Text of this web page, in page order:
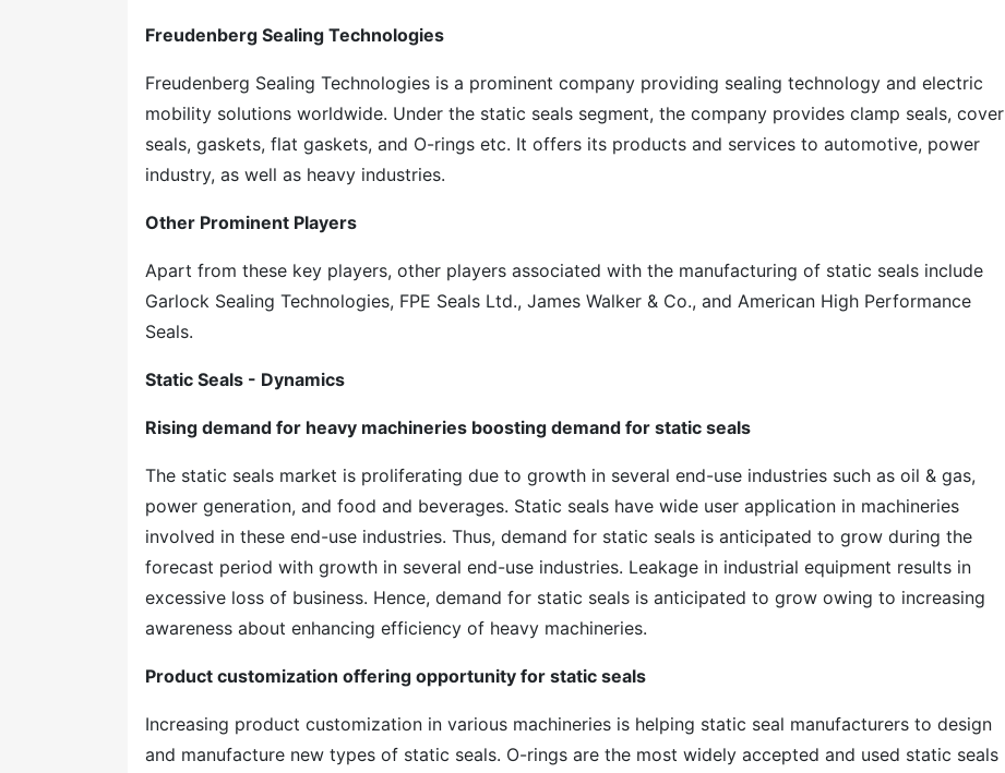
Freudenberg Sealing Technologies
Freudenberg Sealing Technologies is a prominent company providing sealing technology and electric
mobility solutions worldwide. Under the static seals segment, the company provides clamp seals, cover
seals, gaskets, flat gaskets, and O-rings etc. It offers its products and services to automotive, power
industry, as well as heavy industries.
Other Prominent Players
Apart from these key players, other players associated with the manufacturing of static seals include
Garlock Sealing Technologies, FPE Seals Ltd., James Walker & Co., and American High Performance
Seals.
Static Seals - Dynamics
Rising demand for heavy machineries boosting demand for static seals
The static seals market is proliferating due to growth in several end-use industries such as oil & gas,
power generation, and food and beverages. Static seals have wide user application in machineries
involved in these end-use industries. Thus, demand for static seals is anticipated to grow during the
forecast period with growth in several end-use industries. Leakage in industrial equipment results in
excessive loss of business. Hence, demand for static seals is anticipated to grow owing to increasing
awareness about enhancing efficiency of heavy machineries.
Product customization offering opportunity for static seals
Increasing product customization in various machineries is helping static seal manufacturers to design
and manufacture new types of static seals. O-rings are the most widely accepted and used static seals